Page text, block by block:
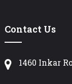
Contact Us
1460 Inkar